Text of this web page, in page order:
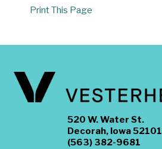
Print This Page
520 W. Water St.
Decorah, Iowa 52101
(563) 382-9681